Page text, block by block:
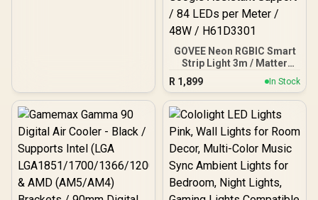
GOVEE Neon RGBIC Smart
Strip Light 3m / Matter
Compatible / Shape
Recognition & Mapping /
Upgraded Bend Clips with
Softer Flexible Material /
AI Lighting Bot Effects /
App Control via WiFi +
Bluetooth / Alexa &
Google Assistant Support
/ 84 LEDs per Meter / 48W
/ H61D3301
R 1,899 In Stock